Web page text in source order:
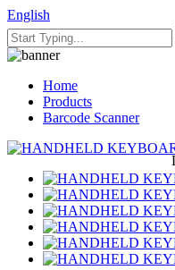
English
Home
Products
Barcode Scanner